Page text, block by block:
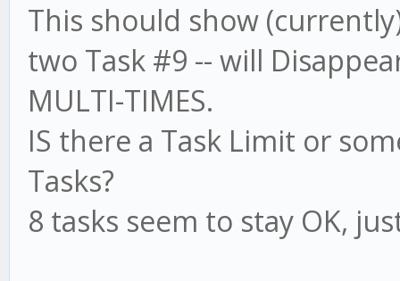
This should show
two Task #9 -- will
MULTI-TIMES.
IS there a Task Limit or
Tasks?
8 tasks seem to stay OK,